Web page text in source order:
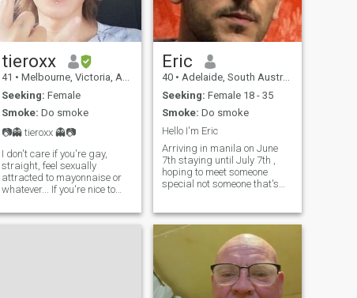
no children..
tieroxx
41 • Melbourne, Victoria, Australia
Seeking: Female
Smoke: Do smoke
📷👻 tieroxx 👻📷
I don't care if you're gay,
straight, feel sexually
attracted to mayonnaise or
whatever... If you're nice to
simple as that! OnlyFriends
not OnlyFans ! Fck Off with
Eric
40 • Adelaide, South Australia, Australia
Seeking: Female 18 - 35
Smoke: Do smoke
Hello I'm Eric
Arriving in manila on June
7th staying until July 7th ,
hoping to meet someone
special not someone that's
person. I've been to
Philippines quite a number of
times so I am used to the
customs and I won't be fooled